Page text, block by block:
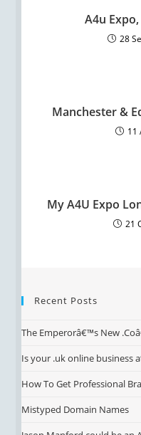
A4u
28
Manchester &
11
My A4U Expo
21
Recent Posts
The Emperorâ€™s New
Is your .uk online business
How To Get Professional
Mistyped Domain Names